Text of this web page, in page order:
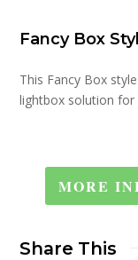
Fancy Box
This Fancy Box
lightbox solution
MORE
Share This